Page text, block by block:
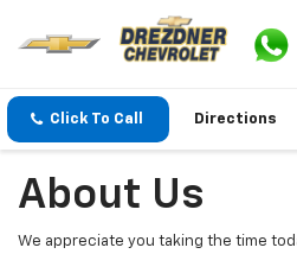
Click To Call Directions
About Us
We appreciate you taking the time